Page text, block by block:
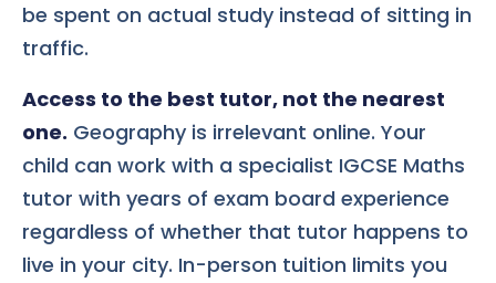
be spent on actual study instead of sitting in
traffic.
Access to the best tutor, not the nearest
one. Geography is irrelevant online. Your
child can work with a specialist IGCSE Maths
tutor with years of exam board experience
regardless of whether that tutor happens to
live in your city. In-person tuition limits you